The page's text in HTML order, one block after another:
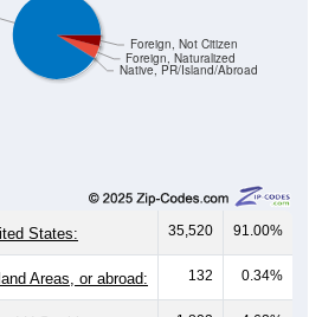
Native, PR/Island/Abroad
Foreign, Naturalized
35,520 91.00%
Areas, or abroad: 132 0.34%
U.S. citizen: 1,802 4.62%